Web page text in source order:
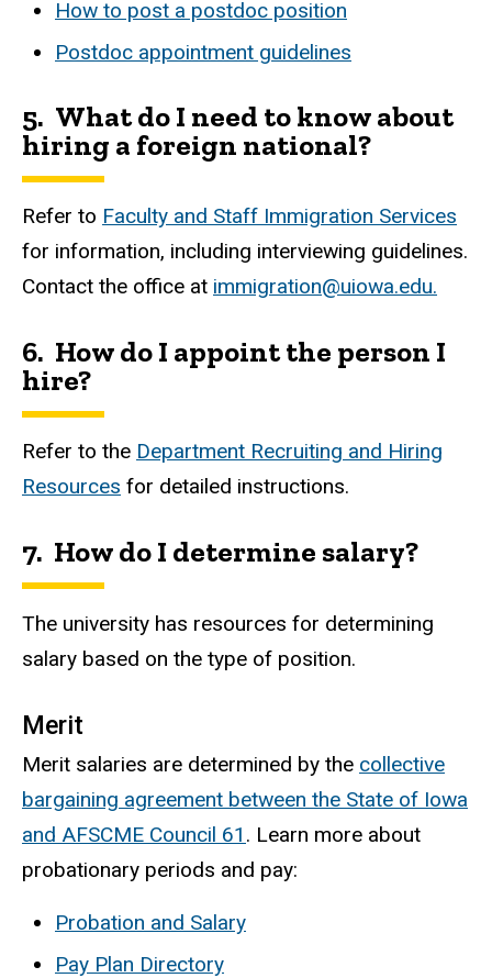
How to post a postdoc position
Postdoc appointment guidelines
5. What do I need to know about
hiring a foreign national?
Refer to Faculty and Staff Immigration Services
for information, including interviewing guidelines.
Contact the office at immigration@uiowa.edu.
6. How do I appoint the person I
hire?
Refer to the Department Recruiting and Hiring
Resources for detailed instructions.
7. How do I determine salary?
The university has resources for determining
salary based on the type of position.
Merit
Merit salaries are determined by the collective
bargaining agreement between the State of Iowa
and AFSCME Council 61 . Learn more about
probationary periods and pay:
Probation and Salary
Pay Plan Directory